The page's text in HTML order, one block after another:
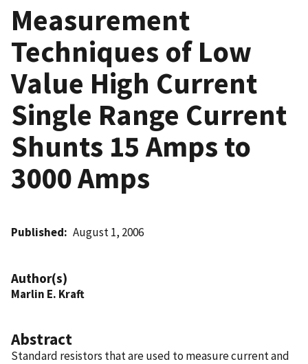
Measurement
Techniques of Low
Value High Current
Single Range Current
Shunts 15 Amps to
3000 Amps
Published August 1, 2006
Author(s)
Marlin E. Kraft
Abstract
Standard resistors that are used to measure current and